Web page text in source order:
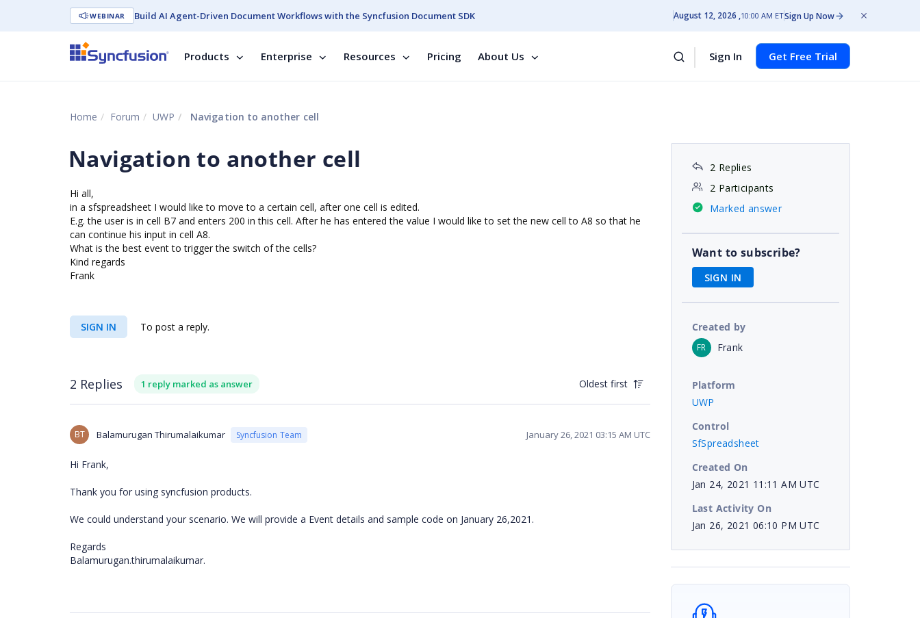
WEBINAR Build AI Agent-Driven Document Workflows with the Syncfusion Document SDK August 12, 2026 10:00 AM ETSign Up Now
Products Enterprise Resources Pricing About Us Sign In Get Free Trial
Home Forum UWP Navigation to another cell
Navigation to another cell
Hi all,
in a sfspreadsheet I would like to move to a certain cell, after one cell is edited.
E.g. the user is in cell B7 and enters 200 in this cell. After he has entered the value I would like to set the new cell to A8 so that he
can continue his input in cell A8.
What is the best event to trigger the switch of the cells?
Kind regards
Frank
SIGN IN To post a reply.
2 Replies 1 reply marked as answer Oldest first
BT Balamurugan Thirumalaikumar Syncfusion Team January 26, 2021 03:15 AM UTC
Hi Frank,
Thank you for using syncfusion products.
We could understand your scenario. We will provide a Event details and sample code on January 26,2021.
Regards
Balamurugan.thirumalaikumar.
2 Replies
2 Participants
Marked answer
Want to subscribe?
SIGN IN
Created by
FR Frank
Platform
UWP
Control
SfSpreadsheet
Created On
Jan 24, 2021 11:11 AM UTC
Last Activity On
Jan 26, 2021 06:10 PM UTC